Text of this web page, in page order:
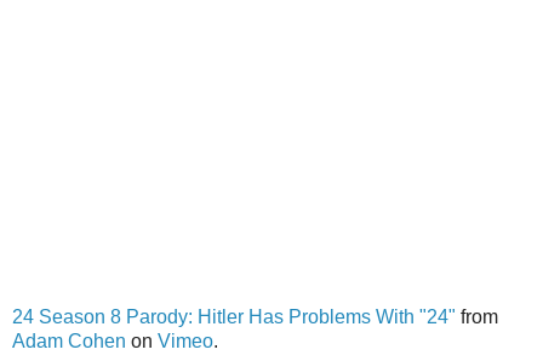
24 Season 8 Parody: Hitler Has Problems With "24" from
Adam Cohen on Vimeo.